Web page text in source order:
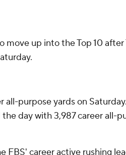
up into the Top 10 after
all-purpose yards on
day with 3,987 career all-
FBS' career active rushing